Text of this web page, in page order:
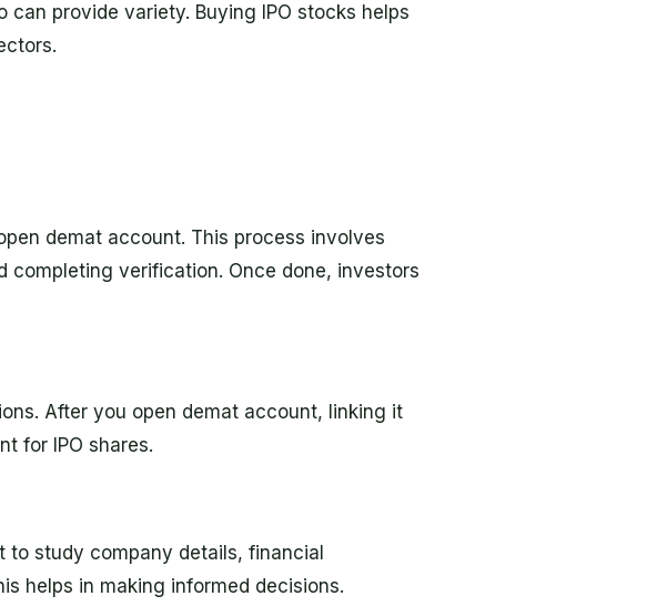
can provide variety. Buying IPO stocks helps
demat account. This process involves
verification. Once done, investors
After you open demat account, linking it
for IPO shares.
to study company details, financial
helps in making informed decisions.